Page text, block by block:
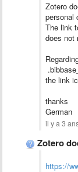
Zotero
personal
The link
does not
the link
thanks
German
il y a 3
Zotero
https://